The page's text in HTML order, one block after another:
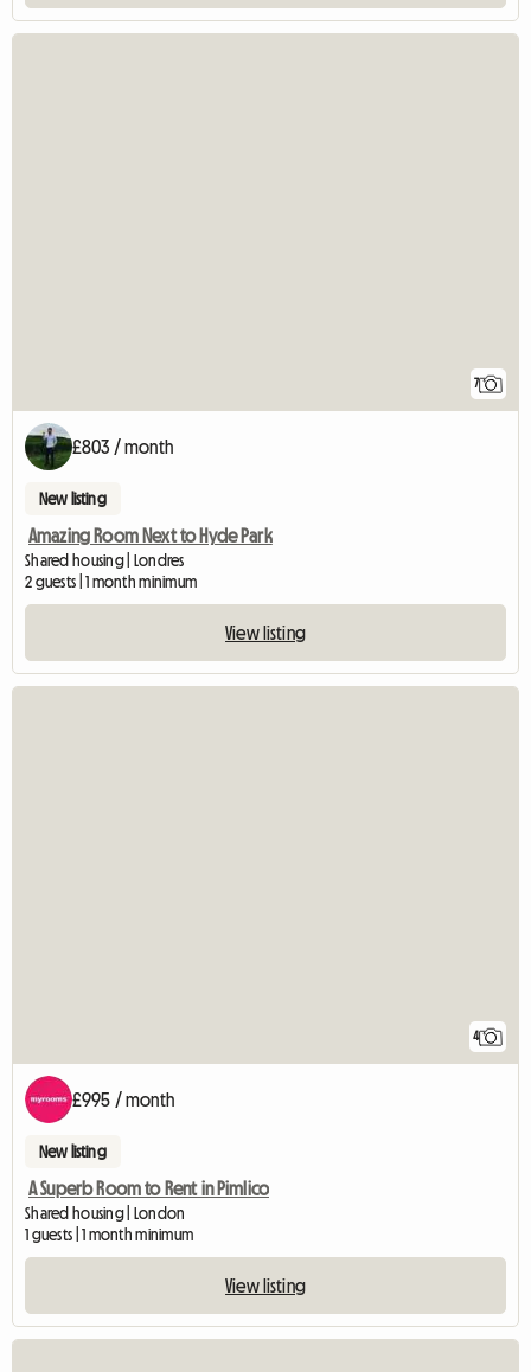
7
£803 / month
New listing
Amazing Room Next to Hyde Park
Shared housing | Londres
2 guests | 1 month minimum
View listing
4
£995 / month
New listing
A Superb Room to Rent in Pimlico
Shared housing | London
1 guests | 1 month minimum
View listing